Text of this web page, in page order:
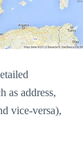
as address,
vice-versa),